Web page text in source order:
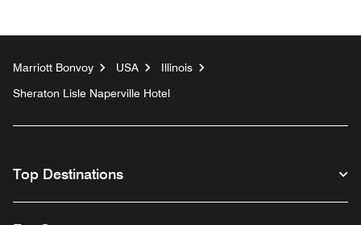
Marriott Bonvoy USA
Illinois
Sheraton Lisle Naperville Hotel
Top Destinations